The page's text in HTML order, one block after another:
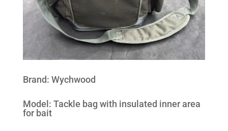
Brand: Wychwood
Model : Tackle bag with insulated inner area
for bait